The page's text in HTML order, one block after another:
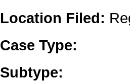
Location Filed:
Case Type:
Subtype: